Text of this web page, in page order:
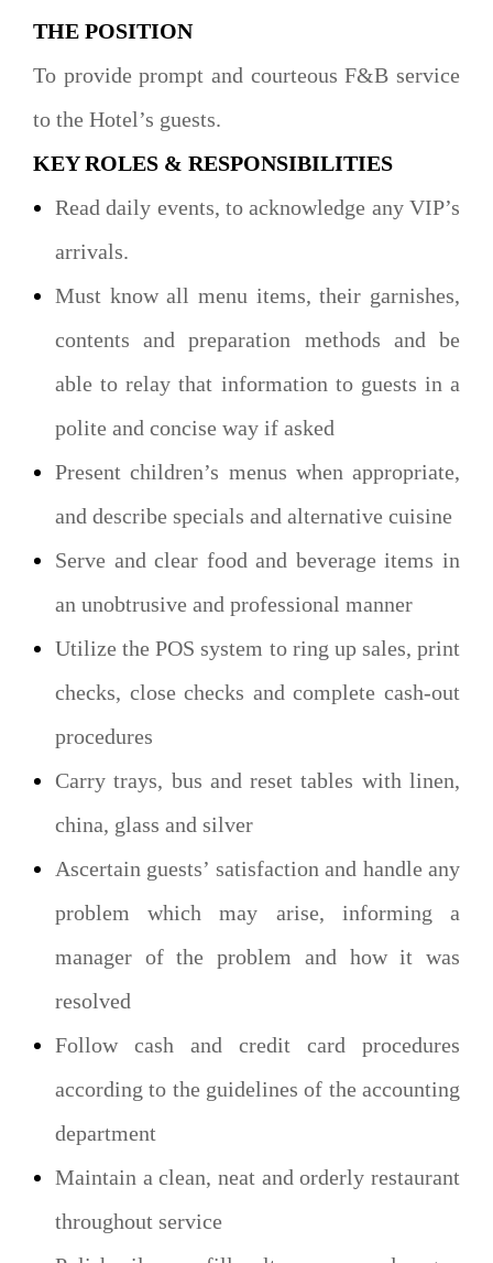
THE POSITION
To provide prompt and courteous F&B service
to the Hotel’s guests.
KEY ROLES & RESPONSIBILITIES
Read daily events, to acknowledge any VIP’s
arrivals.
Must know all menu items, their garnishes,
contents and preparation methods and be
able to relay that information to guests in a
polite and concise way if asked
Present children’s menus when appropriate,
and describe specials and alternative cuisine
Serve and clear food and beverage items in
an unobtrusive and professional manner
Utilize the POS system to ring up sales, print
checks, close checks and complete cash-out
procedures
Carry trays, bus and reset tables with linen,
china, glass and silver
Ascertain guests’ satisfaction and handle any
problem which may arise, informing a
manager of the problem and how it was
resolved
Follow cash and credit card procedures
according to the guidelines of the accounting
department
Maintain a clean, neat and orderly restaurant
throughout service